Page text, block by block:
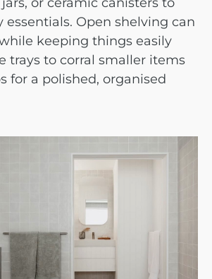
essentials. Open shelving can
keeping things easily
trays to corral smaller items
for a polished, organised